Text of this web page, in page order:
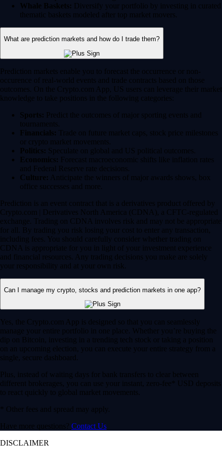
Whale Baskets: Diversify your portfolio by investing in curated
thematic baskets modeled after top market movers.
What are prediction markets and how do I trade them?
Prediction markets enable you to forecast the occurrence or non-
occurence of real-world events and trade contracts based on those
outcomes. On the Crypto.com App, US users can leverage their market
knowledge to take positions in the following categories:
Sports: Predict the outcomes of major sporting events and
tournaments.
Financials: Trade on future market caps, stock price milestones
or crypto market movements.
Politics: Speculate on global and US political outcomes.
Economics: Forecast macroeconomic shifts like inflation rates
and Federal Reserve rate decisions.
Culture: Anticipate the winners of major awards shows, box
office successes and more.
Prediction is an event contract that is a derivatives product offered by
Crypto.com | Derivatives North America (CDNA), a CFTC-regulated
exchange. Trading on CDNA involves risk and may not be appropriate
for all. By trading you risk losing your cost to enter any transaction,
including fees. You should carefully consider whether trading on
CDNA is appropriate for you in light of your investment experience
and financial resources. Any trading decisions you make are solely
your responsibility and at your own risk.
Can I manage my crypto, stocks and prediction markets in one app?
Yes, the Crypto.com App is designed so that you can seamlessly
manage your entire portfolio in one place. Whether you’re buying the
dip on Bitcoin, investing in a trending tech stock or taking a position
on an upcoming election, you can execute your entire strategy from a
single, secure dashboard.
Plus, instead of waiting days for bank transfers to clear between
different brokerages, you can use your instant, zero-fee* USD deposits
to react quickly to global market movements.
* Other fees and spread may apply.
Have more questions? Contact Us
DISCLAIMER